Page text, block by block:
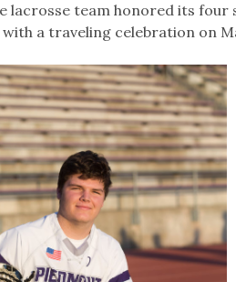
lacrosse team honored its four
a traveling celebration on